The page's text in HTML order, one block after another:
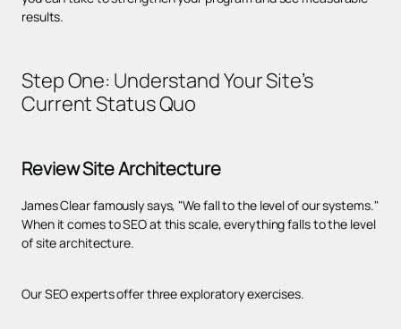
results.
Step One: Understand Your Site’s
Current Status Quo
Review Site Architecture
James Clear famously says, "We fall to the level of our systems."
When it comes to SEO at this scale, everything falls to the level
of site architecture.
Our SEO experts offer three exploratory exercises.